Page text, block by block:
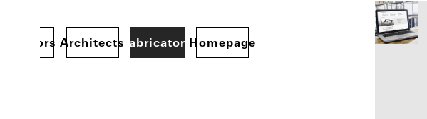
ArchitectsFabricatorsHomepage